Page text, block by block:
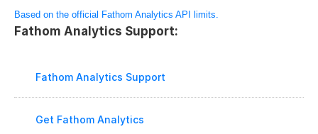
Based on the official Fathom Analytics API limits.
Fathom Analytics Support:
Fathom Analytics Support
Get Fathom Analytics